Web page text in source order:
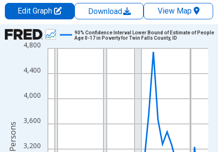
Edit Graph Download
View Map
Chart
Line chart with 33 data points.
The chart has 1 X axis displaying xAxis. Data ranges from
The chart has 2 Y axes displaying Persons and yAxisRight.
3,200
3,600
4,000
4,400
4,800
90% Confidence Interval Lower Bound of Estimate of People
Age 0-17 in Poverty for Twin Falls County, ID
Persons